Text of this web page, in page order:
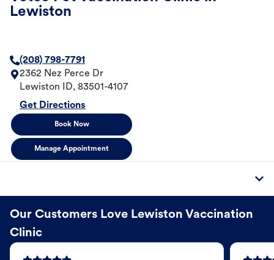
Lewiston
(208) 798-7791
2362 Nez Perce Dr
Lewiston
ID, 83501-4107
Get Directions
Book Now
Manage Appointment
Our Customers Love Lewiston Vaccination
Clinic